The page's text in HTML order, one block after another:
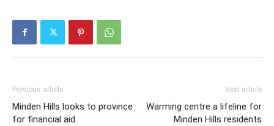
Previous article
Minden Hills looks to province
for financial aid
Next article
Warming centre a lifeline for
Minden Hills residents